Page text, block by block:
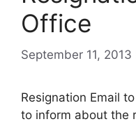
Office
September 11, 2013
Resignation Email
to inform about the